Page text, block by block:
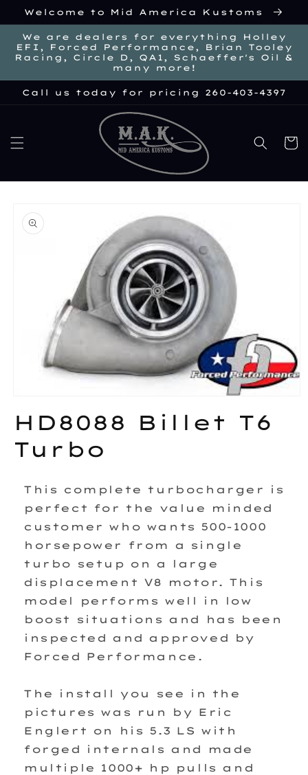
Skip to
Welcome to Mid America Kustoms
We are dealers for everything Holley
EFI, Forced Performance, Brian Tooley
Racing, Circle D, QA1, Schaeffer's Oil &
many more!
Call us today for pricing 260-403-4397
Cart
in
modal
HD8088 Billet T6
Turbo
This complete turbocharger is
perfect for the value minded
customer who wants 500-1000
horsepower from a single
turbo setup on a large
displacement V8 motor. This
model performs well in low
boost situations and has been
inspected and approved by
Forced Performance.
The install you see in the
pictures was run by Eric
Englert on his 5.3 LS with
forged internals and made
multiple 1000+ hp pulls and